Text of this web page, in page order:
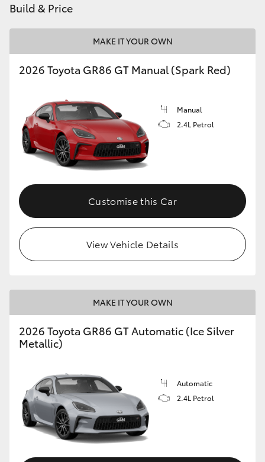
GR & Performance
GR Corolla
GR Supra
Upcoming
HiLux GVM Upgrade Option
Our Stock
Toyota Warranty Advantage
Enquiries
Build & Price
MAKE IT YOUR OWN
2026 Toyota GR86 GT Manual (Spark Red)
Manual
2.4L Petrol
Customise this Car
View Vehicle Details
MAKE IT YOUR OWN
2026 Toyota GR86 GT Automatic (Ice Silver
Metallic)
Automatic
2.4L Petrol